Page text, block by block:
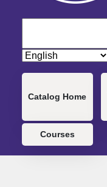
Catalog Home
Courses